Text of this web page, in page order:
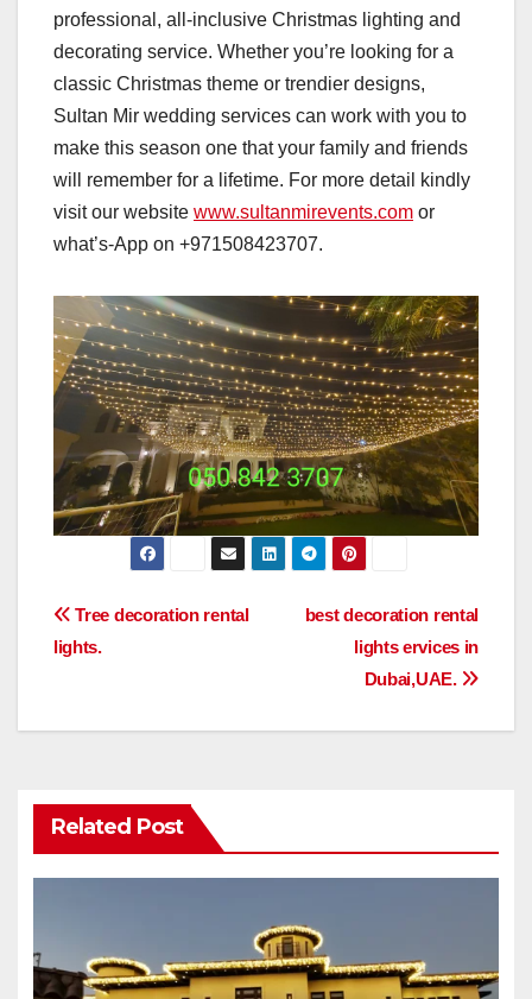
professional, all-inclusive Christmas lighting and
decorating service. Whether you’re looking for a
classic Christmas theme or trendier designs,
Sultan Mir wedding services can work with you to
make this season one that your family and friends
will remember for a lifetime. For more detail kindly
visit our website www.sultanmirevents.com or
what’s-App on +971508423707.
Post
navigation
best decoration rental
lights ervices in
Dubai,UAE.
Tree decoration rental
lights.
Related Post